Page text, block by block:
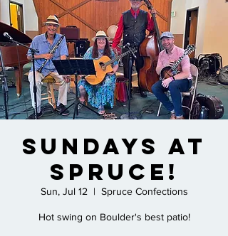
Sundays at
Spruce!
Sun, Jul 12
  |
Spruce Confections
Hot swing on Boulder's best patio!